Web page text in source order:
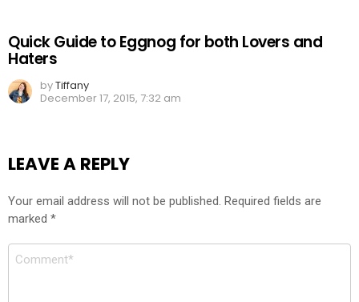
Quick Guide to Eggnog for both Lovers and
Haters
byTiffany
December 17, 2015, 7:32 am
LEAVE A REPLY
Your email address will not be published. Required fields are
marked *
Comment